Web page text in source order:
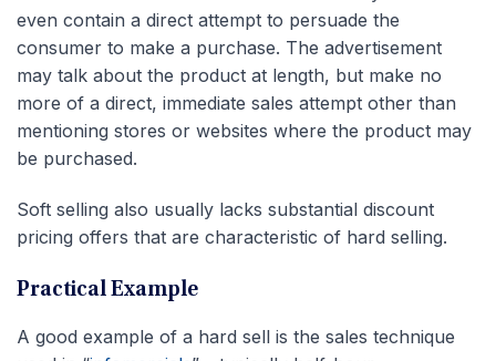
even contain a direct attempt to persuade the
consumer to make a purchase. The advertisement
may talk about the product at length, but make no
more of a direct, immediate sales attempt other than
mentioning stores or websites where the product may
be purchased.
Soft selling also usually lacks substantial discount
pricing offers that are characteristic of hard selling.
Practical Example
A good example of a hard sell is the sales technique